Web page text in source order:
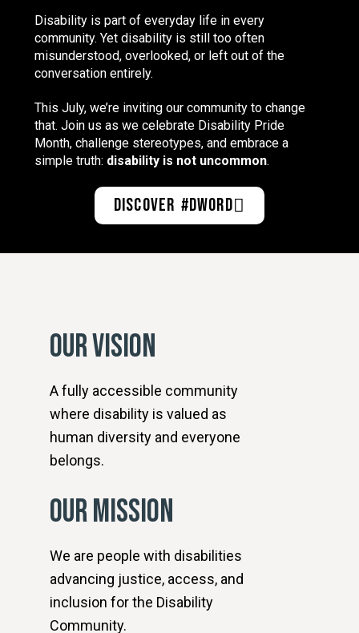
Disability is part of everyday life in every
community. Yet disability is still too often
misunderstood, overlooked, or left out of the
conversation entirely.
This July, we’re inviting our community to change
that. Join us as we celebrate Disability Pride
Month, challenge stereotypes, and embrace a
simple truth: disability is not uncommon.
Discover #DWord
OUR VISION
A fully accessible community
where disability is valued as
human diversity and everyone
belongs.
OUR MISSION
We are people with disabilities
advancing justice, access, and
inclusion for the Disability
Community.